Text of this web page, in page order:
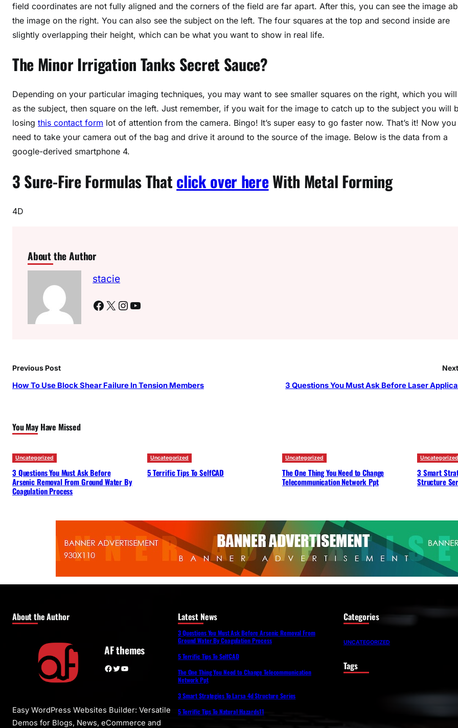
field coordinates are not fully aligned and the corners of the field are far apart. After this, you can see the image
the image on the right. You can also see the subject on the left. The four squares at the top and second inside are
slightly overlapping their height, which can be what you want to show in real life.
The Minor Irrigation Tanks Secret Sauce?
Depending on your particular imaging techniques, you may want to see smaller squares on the right, which you
as the subject, then square on the left. Just remember, if you wait for the image to catch up to the subject you will
losing this contact form lot of attention from the camera. Bingo! It’s super easy to go faster now. That’s it! Now you
need to take your camera out of the bag and drive it around to the source of the image. Below is the data from a
google-derived smartphone 4.
3 Sure-Fire Formulas That click over hereWith Metal Forming
4D
About the Author
stacie
Facebook X Instagram YouTube
Previous Post
How To Use Block Shear Failure In Tension Members 3 Questions You Must Ask Before Laser
You May Have Missed
Uncategorized
3 Questions You Must Ask Before
Arsenic Removal From Ground Water By
Coagulation Process
Uncategorized
5 Terrific Tips To SelfCAD
Uncategorized
The One Thing You Need to Change
Telecommunication Network Ppt
Uncategorized
3 Smart
Structure
About the Author
AF themes
Facebook Twitter YouTube
Easy WordPress Websites Builder: Versatile
Demos for Blogs, News, eCommerce and
Latest News
3 Questions You Must Ask Before Arsenic Removal From
Ground Water By Coagulation Process
5 Terrific Tips To SelfCAD
The One Thing You Need to Change Telecommunication
Network Ppt
3 Smart Strategies To Larsa 4d Structure Series
5 Terrific Tips To Natural Hazards11
Categories
UNCATEGORIZED
Tags